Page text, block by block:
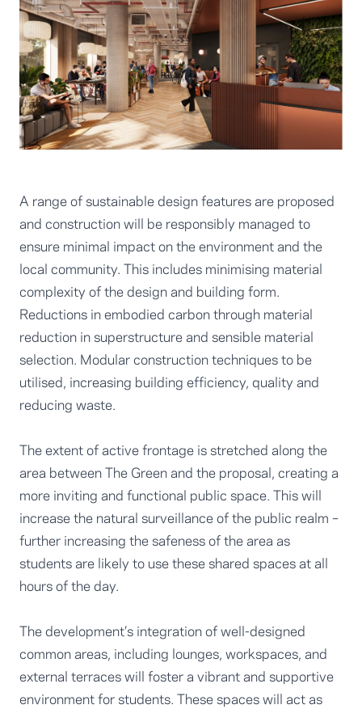
A range of sustainable design features are proposed
and construction will be responsibly managed to
ensure minimal impact on the environment and the
local community. This includes minimising material
complexity of the design and building form.
Reductions in embodied carbon through material
reduction in superstructure and sensible material
selection. Modular construction techniques to be
utilised, increasing building efficiency, quality and
reducing waste.
The extent of active frontage is stretched along the
area between The Green and the proposal, creating a
more inviting and functional public space. This will
increase the natural surveillance of the public realm –
further increasing the safeness of the area as
students are likely to use these shared spaces at all
hours of the day.
The development’s integration of well-designed
common areas, including lounges, workspaces, and
external terraces will foster a vibrant and supportive
environment for students. These spaces will act as